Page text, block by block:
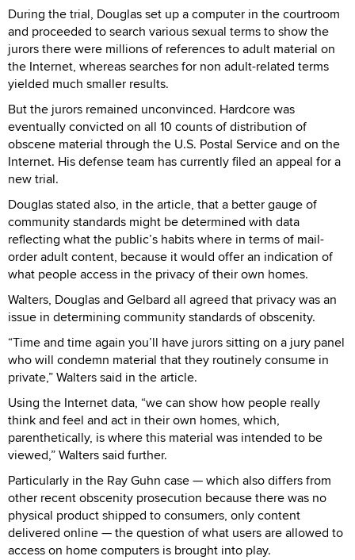
During the trial, Douglas set up a computer in the courtroom
and proceeded to search various sexual terms to show the
jurors there were millions of references to adult material on
the Internet, whereas searches for non adult-related terms
yielded much smaller results.
But the jurors remained unconvinced. Hardcore was
eventually convicted on all 10 counts of distribution of
obscene material through the U.S. Postal Service and on the
Internet. His defense team has currently filed an appeal for a
new trial.
Douglas stated also, in the article, that a better gauge of
community standards might be determined with data
reflecting what the public’s habits where in terms of mail-
order adult content, because it would offer an indication of
what people access in the privacy of their own homes.
Walters, Douglas and Gelbard all agreed that privacy was an
issue in determining community standards of obscenity.
“Time and time again you’ll have jurors sitting on a jury panel
who will condemn material that they routinely consume in
private,” Walters said in the article.
Using the Internet data, “we can show how people really
think and feel and act in their own homes, which,
parenthetically, is where this material was intended to be
viewed,” Walters said further.
Particularly in the Ray Guhn case — which also differs from
other recent obscenity prosecution because there was no
physical product shipped to consumers, only content
delivered online — the question of what users are allowed to
access on home computers is brought into play.